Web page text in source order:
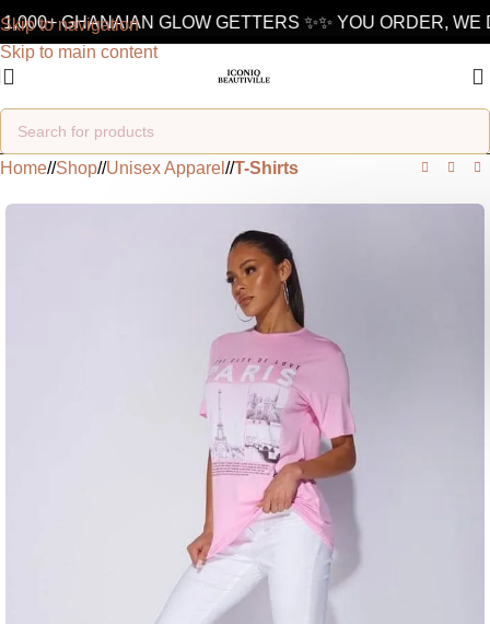
Skip to navigation
Skip to main content
GHANAIAN GLOW GETTERS ✨✨ YOU ORDER, WE
Home/ Shop/ Unisex Apparel / T-Shirts